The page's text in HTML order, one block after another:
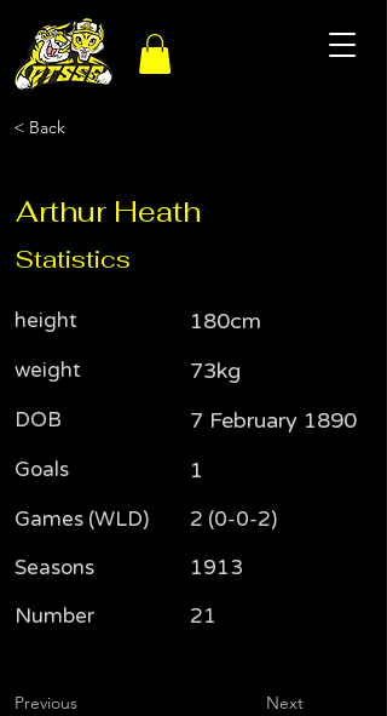
< Back
Arthur Heath
Statistics
height
weight
DOB
Goals
Games (WLD)
Seasons
Number
Previous
180cm
73kg
7 February 1890
1
2 (0-0-2)
1913
21
Next